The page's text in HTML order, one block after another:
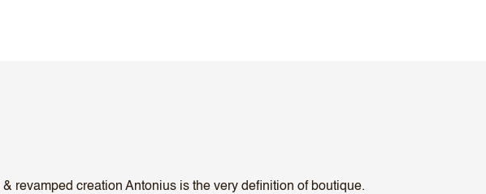
revamped creation Antonius is the very definition of boutique.